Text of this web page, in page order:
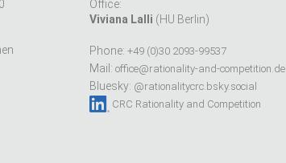
Office:
Viviana Lalli (HU Berlin)
Phone: +49 (0)30 2093-99537
Mail: office@rationality-and-competition.de
Bluesky: @rationalitycrc.bsky.social
CRC Rationality and Competition